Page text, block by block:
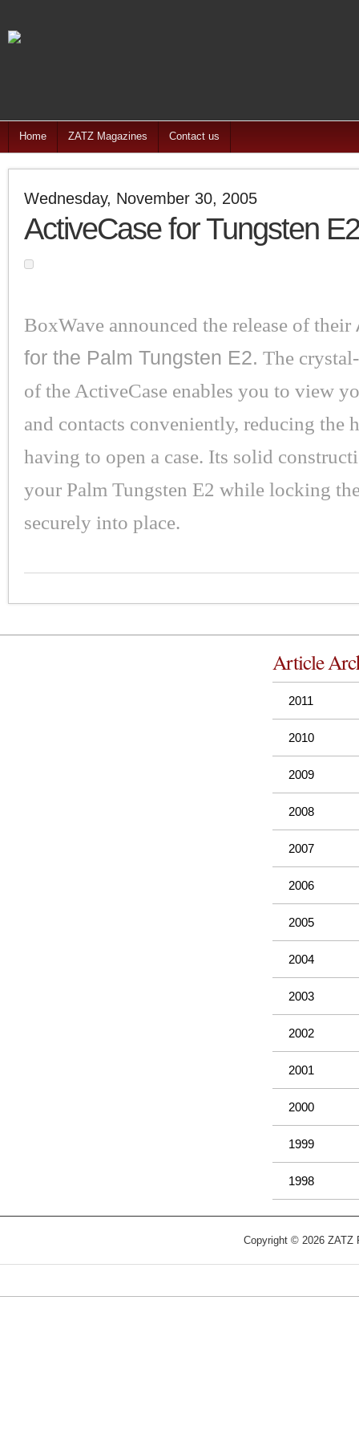
Home ZATZ Magazines Contact us
Wednesday, November 30, 2005
ActiveCase for Tungsten
BoxWave announced the release of their
for the Palm Tungsten E2. The
of the ActiveCase enables you to view
and contacts conveniently, reducing the
having to open a case. Its solid
your Palm Tungsten E2 while locking
securely into place.
Article
2011
2010
2009
2008
2007
2006
2005
2004
2003
2002
2001
2000
1999
1998
Copyright © 2026 ZATZ